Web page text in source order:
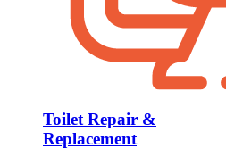
Toilet Repair &
Replacement